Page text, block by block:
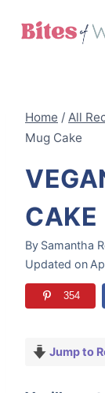
Home / All
Mug Cake
CAKE
By Samantha
Updated on
354
Jump to